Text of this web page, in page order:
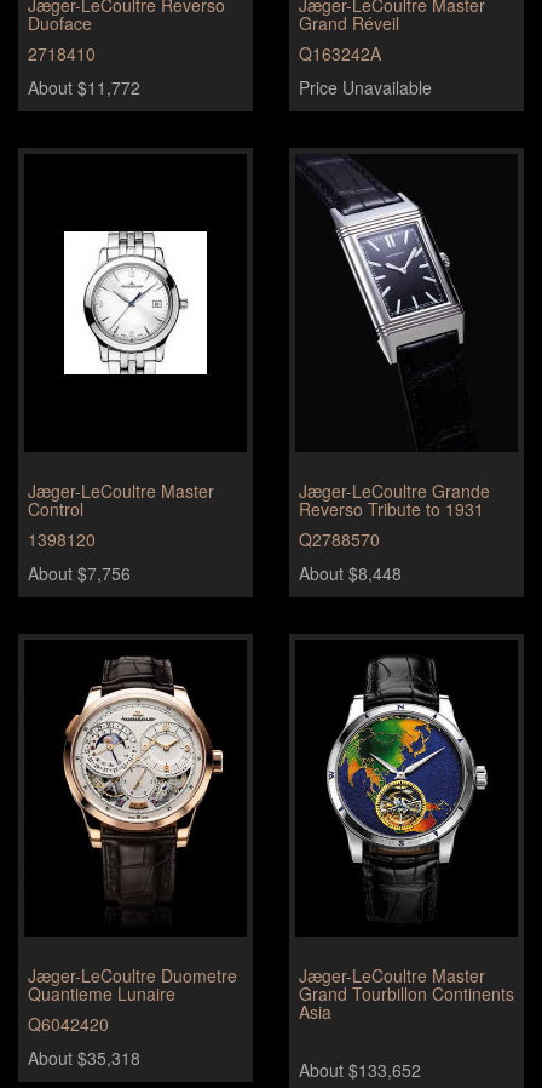
Jæger-LeCoultre Reverso
Duoface
2718410
About $11,772
Jæger-LeCoultre Master
Grand Réveil
Q163242A
Price Unavailable
Jæger-LeCoultre Master
Control
1398120
About $7,756
Jæger-LeCoultre Grande
Reverso Tribute to 1931
Q2788570
About $8,448
Jæger-LeCoultre Duometre
Quantieme Lunaire
Q6042420
About $35,318
Jæger-LeCoultre Master
Grand Tourbillon Continents
Asia
About $133,652